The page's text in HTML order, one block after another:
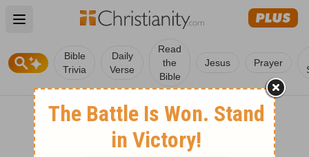
Open main menu
Bible
Trivia
Daily
Verse
Read
the
Bible
Jesus Prayer